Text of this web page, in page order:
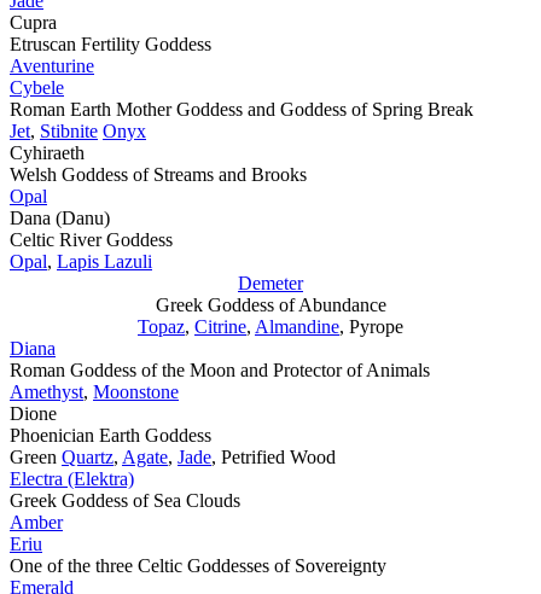
Cupra
Etruscan Fertility Goddess
Aventurine
Cybele
Roman Earth Mother Goddess and Goddess of Spring Break
Jet, Stibnite Onyx
Cyhiraeth
Welsh Goddess of Streams and Brooks
Opal
Dana (Danu)
Celtic River Goddess
Opal, Lapis Lazuli
Demeter
Greek Goddess of Abundance
Topaz, Citrine, Almandine, Pyrope
Diana
Roman Goddess of the Moon and Protector of Animals
Amethyst, Moonstone
Dione
Phoenician Earth Goddess
Green Quartz, Agate, Jade, Petrified Wood
Electra (Elektra)
Greek Goddess of Sea Clouds
Amber
Eriu
One of the three Celtic Goddesses of Sovereignty
Emerald